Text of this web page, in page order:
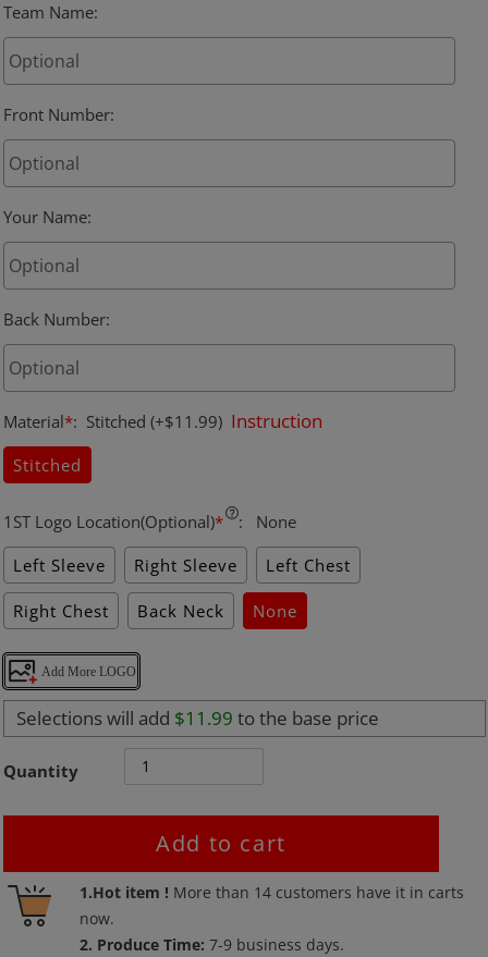
Team Name:
Front Number:
Your Name:
Back Number:
Material*: Stitched (+$11.99) Instruction
Stitched
1ST Logo Location(Optional)* :
None
Left Sleeve
Right Sleeve Left Chest
Right Chest Back Neck None
Add More LOGO
Selections will add $11.99 to the base price
Quantity
Add to cart
1.Hot item ! More than 14 customers have it in carts
now.
2. Produce Time:7-9 business days.
Adding
product